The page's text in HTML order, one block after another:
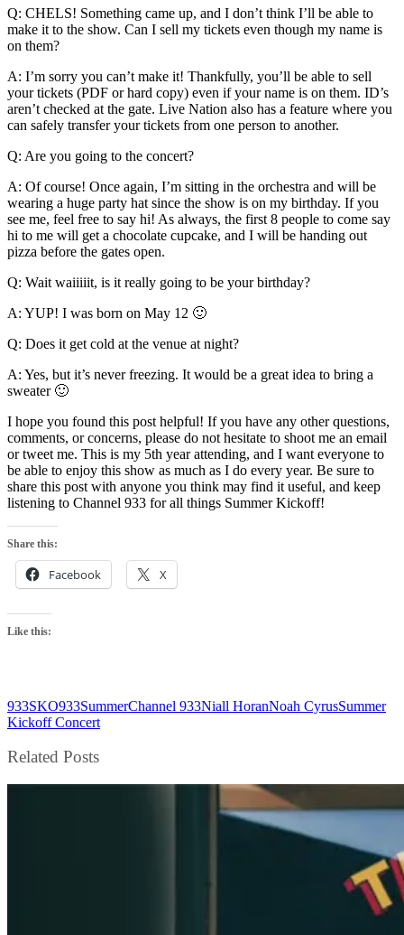
Q: CHELS! Something came up, and I don’t think I’ll be able to
make it to the show. Can I sell my tickets even though my name is
on them?
A: I’m sorry you can’t make it! Thankfully, you’ll be able to sell
your tickets (PDF or hard copy) even if your name is on them. ID’s
aren’t checked at the gate. Live Nation also has a feature where you
can safely transfer your tickets from one person to another.
Q: Are you going to the concert?
A: Of course! Once again, I’m sitting in the orchestra and will be
wearing a huge party hat since the show is on my birthday. If you
see me, feel free to say hi! As always, the first 8 people to come say
hi to me will get a chocolate cupcake, and I will be handing out
pizza before the gates open.
Q: Wait waiiiiit, is it really going to be your birthday?
A: YUP! I was born on May 12 🙂
Q: Does it get cold at the venue at night?
A: Yes, but it’s never freezing. It would be a great idea to bring a
sweater 🙂
I hope you found this post helpful! If you have any other questions,
comments, or concerns, please do not hesitate to shoot me an email
or tweet me. This is my 5th year attending, and I want everyone to
be able to enjoy this show as much as I do every year. Be sure to
share this post with anyone you think may find it useful, and keep
listening to Channel 933 for all things Summer Kickoff!
Share this:
Facebook X
Like this:
933SKO933SummerChannel 933Niall HoranNoah CyrusSummer
Kickoff Concert
Related Posts